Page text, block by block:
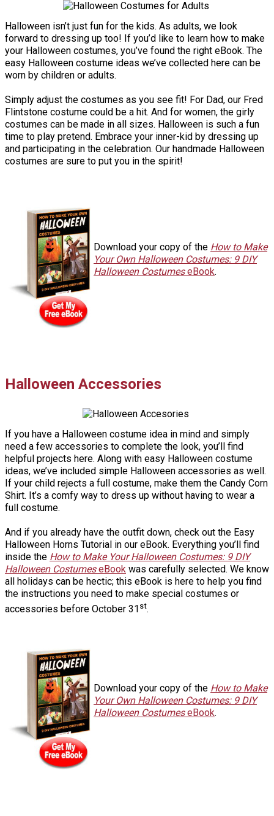
Halloween isn’t just fun for the kids. As adults, we look
forward to dressing up too! If you’d like to learn how to make
your Halloween costumes, you’ve found the right eBook. The
easy Halloween costume ideas we’ve collected here can be
worn by children or adults.
Simply adjust the costumes as you see fit! For Dad, our Fred
Flintstone costume could be a hit. And for women, the girly
costumes can be made in all sizes. Halloween is such a fun
time to play pretend. Embrace your inner-kid by dressing up
and participating in the celebration. Our handmade Halloween
costumes are sure to put you in the spirit!
Download your copy of the How to Make
Your Own Halloween Costumes: 9 DIY
Halloween CostumeseBook.
Halloween Accessories
If you have a Halloween costume idea in mind and simply
need a few accessories to complete the look, you’ll find
helpful projects here. Along with easy Halloween costume
ideas, we’ve included simple Halloween accessories as well.
If your child rejects a full costume, make them the Candy Corn
Shirt. It’s a comfy way to dress up without having to wear a
full costume.
And if you already have the outfit down, check out the Easy
Halloween Horns Tutorial in our eBook. Everything you’ll find
inside the How to Make Your Halloween Costumes: 9 DIY
Halloween CostumeseBook was carefully selected. We know
all holidays can be hectic; this eBook is here to help you find
the instructions you need to make special costumes or
accessories before October 31 st.
Download your copy of the How to Make
Your Own Halloween Costumes: 9 DIY
Halloween CostumeseBook.